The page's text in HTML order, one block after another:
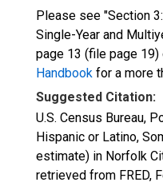
Please see "Section
Single-Year and
page 13 (file page 19)
Handbook for a more
Suggested Citation:
U.S. Census Bureau,
Hispanic or Latino,
estimate) in Norfolk
retrieved from FRED,